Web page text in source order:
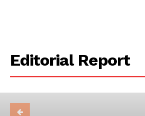
Editorial Report